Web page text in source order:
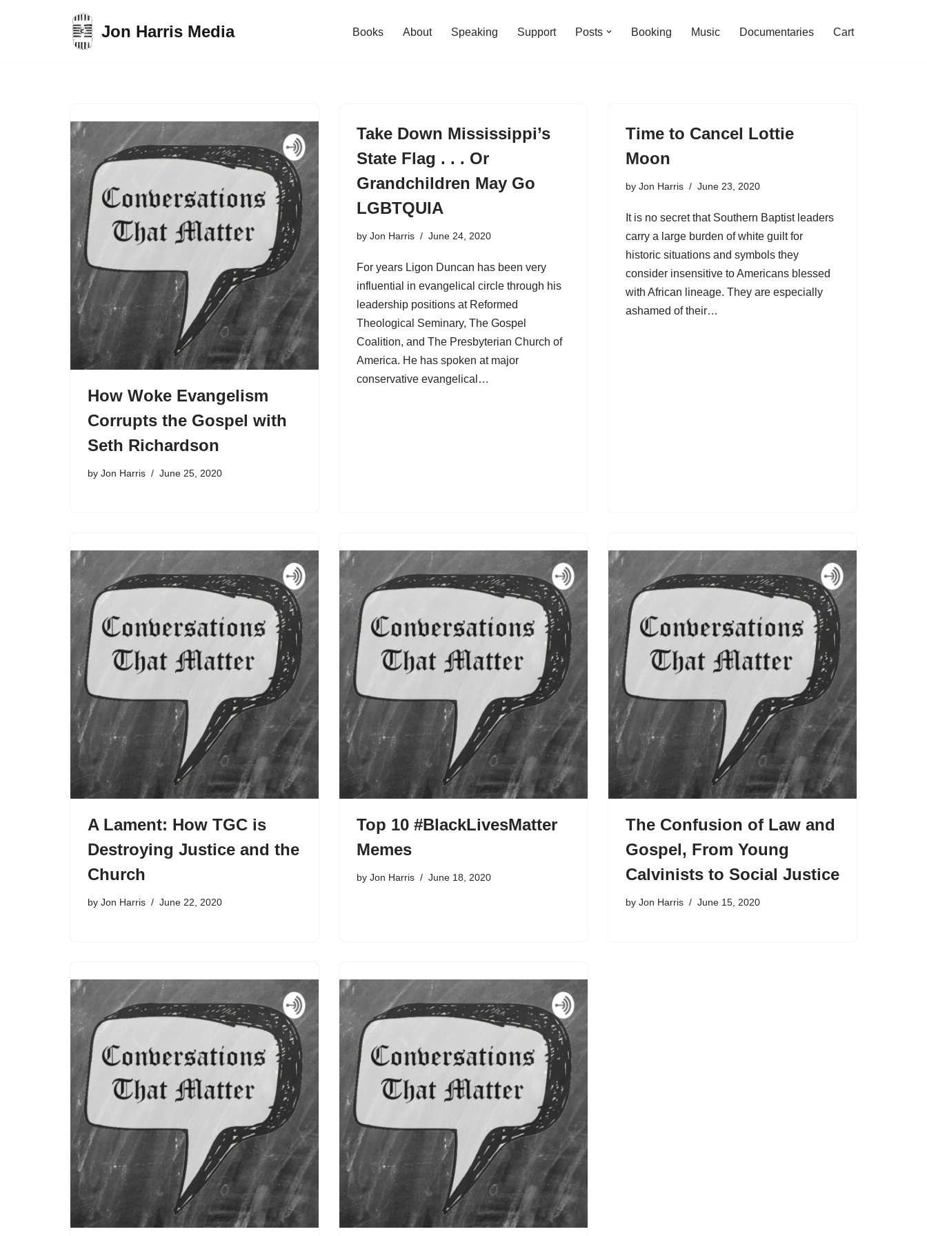
Jon Harris Media Books About Speaking Support Posts Booking Music Documentaries Cart
How Woke Evangelism
Corrupts the Gospel with
Seth Richardson
by Jon Harris June 25, 2020
Take Down Mississippi’s
State Flag . . . Or
Grandchildren May Go
LGBTQUIA
by Jon Harris June 24, 2020
For years Ligon Duncan has been very
influential in evangelical circle through his
leadership positions at Reformed
Theological Seminary, The Gospel
Coalition, and The Presbyterian Church of
America. He has spoken at major
conservative evangelical…
Time to Cancel Lottie
Moon
by Jon Harris June 23, 2020
It is no secret that Southern Baptist leaders
carry a large burden of white guilt for
historic situations and symbols they
consider insensitive to Americans blessed
with African lineage. They are especially
ashamed of their…
A Lament: How TGC is
Destroying Justice and the
Church
by Jon Harris June 22, 2020
Top 10 #BlackLivesMatter
Memes
by Jon Harris June 18, 2020
The Confusion of Law and
Gospel, From Young
Calvinists to Social Justice
by Jon Harris June 15, 2020